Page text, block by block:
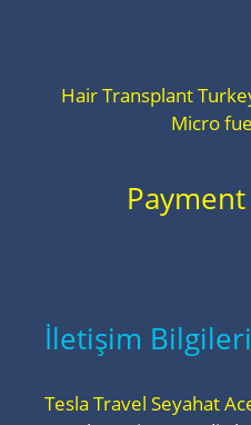
Hair Transplant
Micro
İletişim Bilgileri
Tesla Travel Seyahat